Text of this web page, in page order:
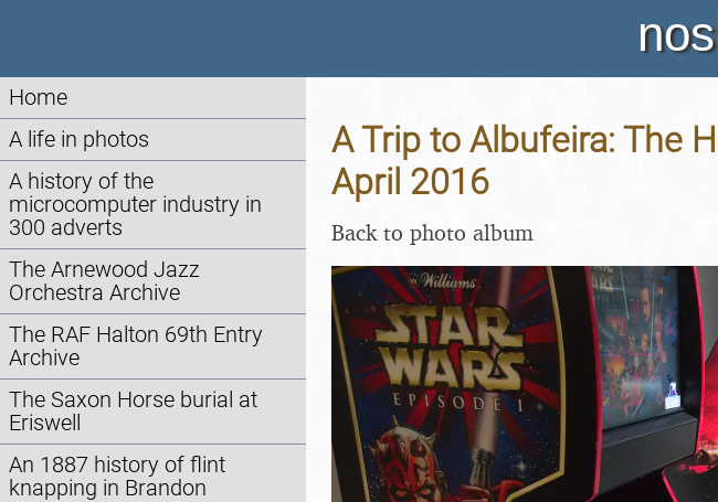
Home
A life in photos
A history of the
microcomputer industry in
300 adverts
The Arnewood Jazz
Orchestra Archive
The RAF Halton 69th Entry
Archive
The Saxon Horse burial at
Eriswell
An 1887 history of flint
knapping in Brandon
A Trip to Albufeira: The
April 2016
Back to photo album